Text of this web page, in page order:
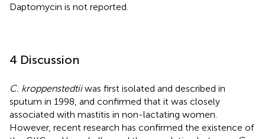
Daptomycin is not reported.
4 Discussion
C. kroppenstedtiiwas first isolated and described in
sputum in 1998, and confirmed that it was closely
associated with mastitis in non-lactating women.
However, recent research has confirmed the existence of